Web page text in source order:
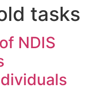
tasks
NDIS